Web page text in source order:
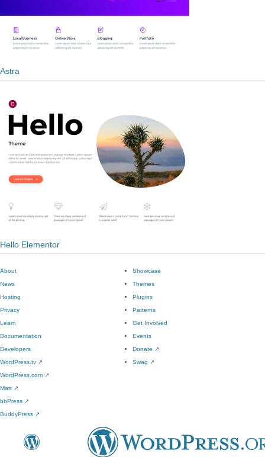
Astra
Hello Elementor
About
News
Hosting
Privacy
Showcase
Themes
Plugins
Patterns
Learn
Documentation
Developers
WordPress.tv ↗
Get Involved
Events
Donate ↗
Swag ↗
WordPress.com ↗
Matt ↗
bbPress ↗
BuddyPress ↗